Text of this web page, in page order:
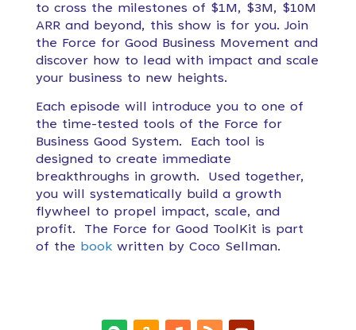
to cross the milestones of $1M, $3M, $10M
ARR and beyond, this show is for you. Join
the Force for Good Business Movement and
discover how to lead with impact and scale
your business to new heights.
Each episode will introduce you to one of
the time-tested tools of the Force for
Business Good System. Each tool is
designed to create immediate
breakthroughs in growth. Used together,
you will systematically build a growth
flywheel to propel impact, scale, and
profit. The Force for Good ToolKit is part
of the bookwritten by Coco Sellman.